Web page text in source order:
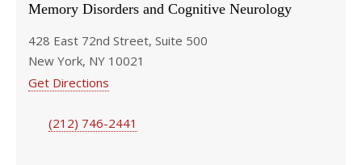
Memory Disorders and Cognitive Neurology
428 East 72nd Street, Suite 500
New York, NY 10021
Get Directions
(212) 746-2441